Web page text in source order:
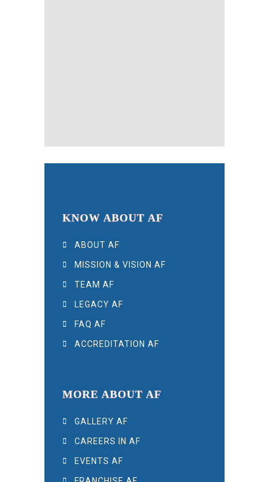
KNOW ABOUT AF
ABOUT AF
MISSION & VISION AF
TEAM AF
LEGACY AF
FAQ AF
ACCREDITATION AF
MORE ABOUT AF
GALLERY AF
CAREERS IN AF
EVENTS AF